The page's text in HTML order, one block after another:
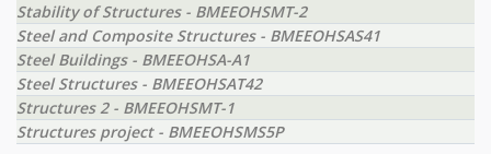
Stability of Structures - BMEEOHSMT-2
Steel and Composite Structures - BMEEOHSAS41
Steel Buildings - BMEEOHSA-A1
Steel Structures - BMEEOHSAT42
Structures 2 - BMEEOHSMT-1
Structures project - BMEEOHSMS5P